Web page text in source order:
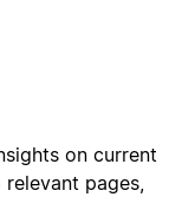
on current
pages,